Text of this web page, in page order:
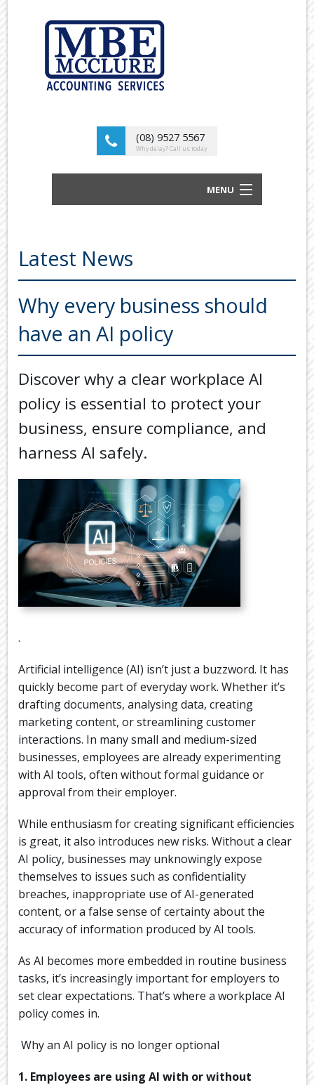
(08) 9527 5567
Why delay? Call us today
MENU
ABOUT US
OUR SERVICES
TOOLS & RESOURCES
TOOLS
SECURE FTP
LATEST NEWS
CONTACT US
Latest News
Why every business should
have an AI policy
Discover why a clear workplace AI
policy is essential to protect your
business, ensure compliance, and
harness AI safely.
.
Artificial intelligence (AI) isn’t just a buzzword. It has
quickly become part of everyday work. Whether it’s
drafting documents, analysing data, creating
marketing content, or streamlining customer
interactions. In many small and medium-sized
businesses, employees are already experimenting
with AI tools, often without formal guidance or
approval from their employer.
While enthusiasm for creating significant efficiencies
is great, it also introduces new risks. Without a clear
AI policy, businesses may unknowingly expose
themselves to issues such as confidentiality
breaches, inappropriate use of AI-generated
content, or a false sense of certainty about the
accuracy of information produced by AI tools.
As AI becomes more embedded in routine business
tasks, it’s increasingly important for employers to
set clear expectations. That’s where a workplace AI
policy comes in.
Why an AI policy is no longer optional
1. Employees are using AI with or without